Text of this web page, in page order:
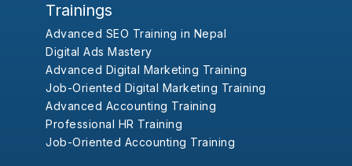
Trainings
Advanced SEO Training in Nepal
Digital Ads Mastery
Advanced Digital Marketing Training
Job-Oriented Digital Marketing Training
Advanced Accounting Training
Professional HR Training
Job-Oriented Accounting Training